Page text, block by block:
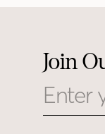
Join
Email